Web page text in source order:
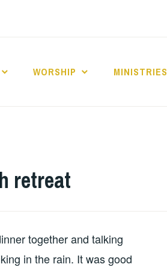
WORSHIP MINISTRIES
retreat
together and talking
in the rain. It was good